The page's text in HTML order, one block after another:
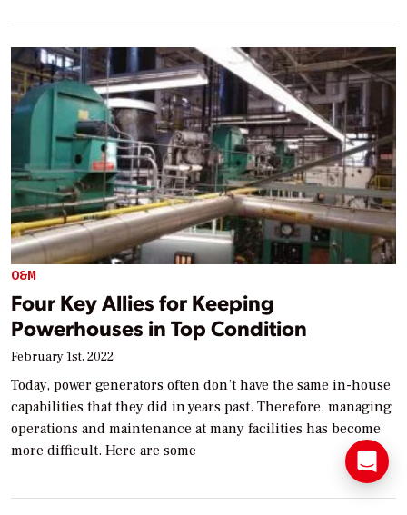
O&M
Four Key Allies for Keeping
Powerhouses in Top Condition
February 1st, 2022
Today, power generators often don’t have the same in-house
capabilities that they did in years past. Therefore, managing
operations and maintenance at many facilities has become
more difficult. Here are some